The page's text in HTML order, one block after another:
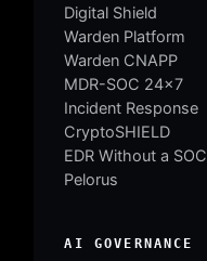
Digital Shield
Warden Platform
Warden CNAPP
MDR-SOC 24×7
Incident Response
CryptoSHIELD
EDR Without a SOC
Pelorus
AI GOVERNANCE